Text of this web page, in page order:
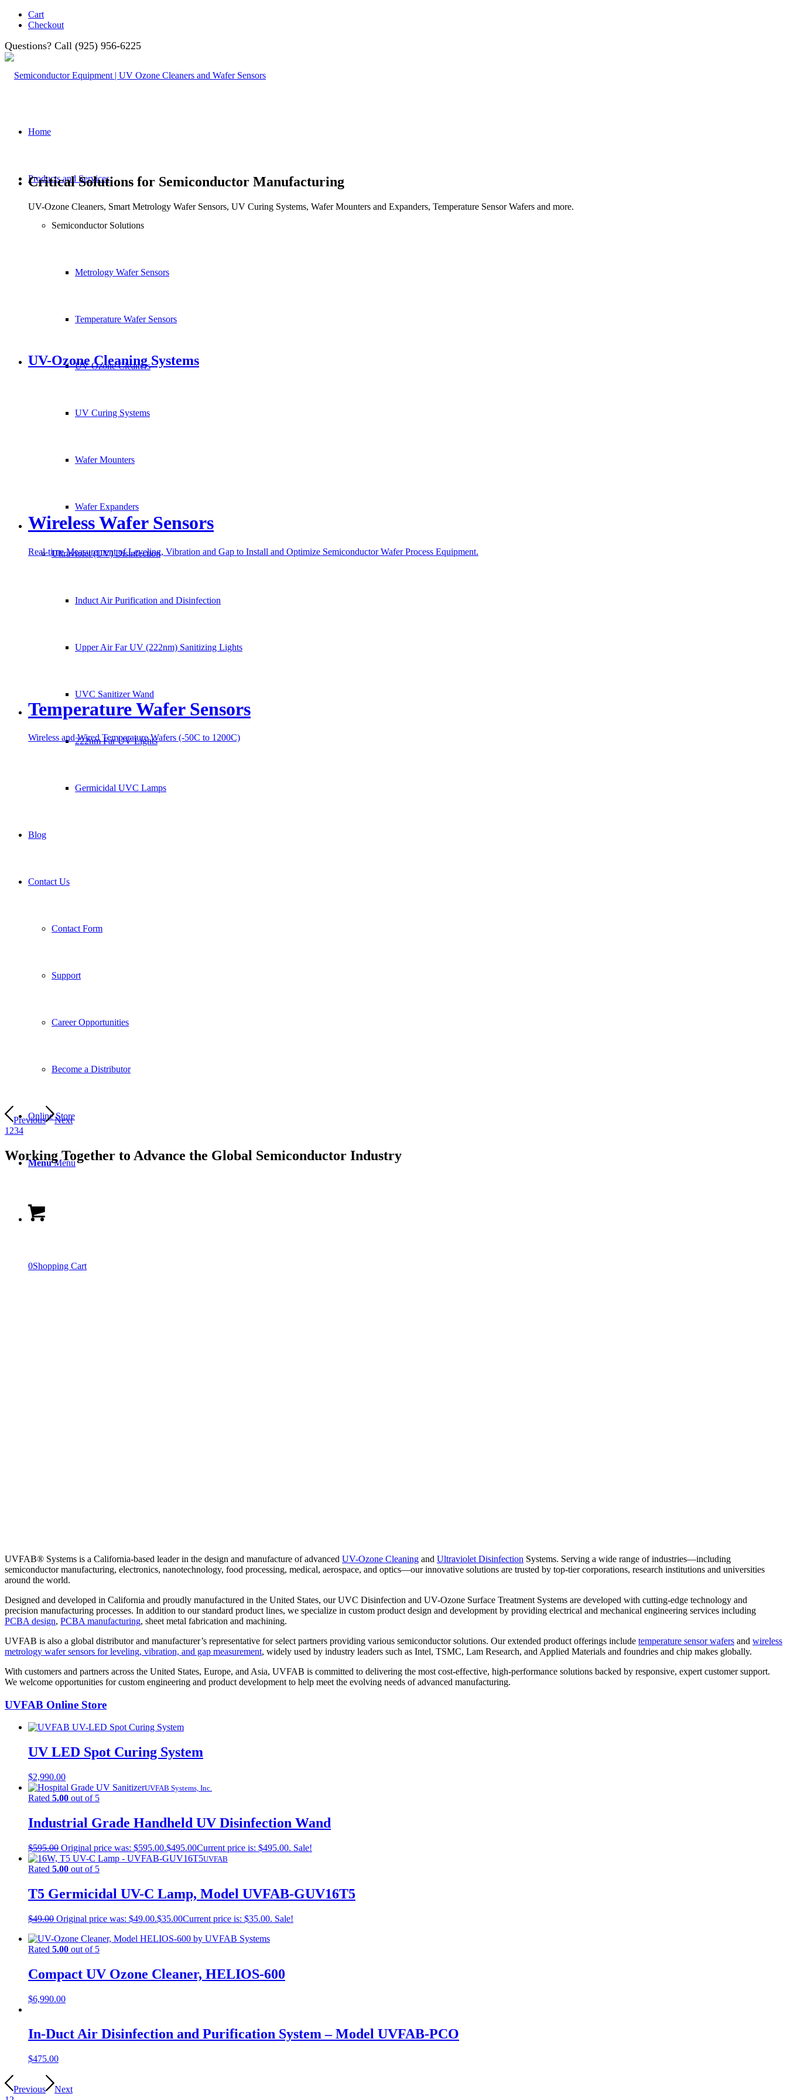
Cart
Checkout
Questions? Call (925) 956-6225
Home
Products and Services
Semiconductor Solutions
Metrology Wafer Sensors
Temperature Wafer Sensors
UV Ozone Cleaners
UV Curing Systems
Wafer Mounters
Wafer Expanders
Ultraviolet (UV) Disinfection
Induct Air Purification and Disinfection
Upper Air Far UV (222nm) Sanitizing Lights
UVC Sanitizer Wand
222nm Far UV Lights
Germicidal UVC Lamps
Blog
Contact Us
Contact Form
Support
Career Opportunities
Become a Distributor
Online Store
Menu Menu
0Shopping Cart
Critical Solutions for Semiconductor Manufacturing
UV-Ozone Cleaners, Smart Metrology Wafer Sensors, UV Curing Systems, Wafer Mounters and Expanders, Temperature Sensor Wafers and more.
UV-Ozone Cleaning Systems
Wireless Wafer Sensors
Real-time Measurement of Leveling, Vibration and Gap to Install and Optimize Semiconductor Wafer Process Equipment.
Temperature Wafer Sensors
Wireless and Wired Temperature Wafers (-50C to 1200C)
Previous
Next
1 234
Working Together to Advance the Global Semiconductor Industry
UVFAB® Systems is a California-based leader in the design and manufacture of advanced UV-Ozone Cleaning and Ultraviolet Disinfection Systems. Serving a wide range of industries—including
semiconductor manufacturing, electronics, nanotechnology, food processing, medical, aerospace, and optics—our innovative solutions are trusted by top-tier corporations, research institutions and universities
around the world.
Designed and developed in California and proudly manufactured in the United States, our UVC Disinfection and UV-Ozone Surface Treatment Systems are developed with cutting-edge technology and
precision manufacturing processes. In addition to our standard product lines, we specialize in custom product design and development by providing electrical and mechanical engineering services including
PCBA design, PCBA manufacturing, sheet metal fabrication and machining.
UVFAB is also a global distributor and manufacturer’s representative for select partners providing various semiconductor solutions. Our extended product offerings include temperature sensor wafers and wireless
metrology wafer sensors for leveling, vibration, and gap measurement, widely used by industry leaders such as Intel, TSMC, Lam Research, and Applied Materials and foundries and chip makes globally.
With customers and partners across the United States, Europe, and Asia, UVFAB is committed to delivering the most cost-effective, high-performance solutions backed by responsive, expert customer support.
We welcome opportunities for custom engineering and product development to help meet the evolving needs of advanced manufacturing.
UVFAB Online Store
UV LED Spot Curing System
$2,990.00
UVFAB Systems, Inc.
Rated 5.00 out of 5
Industrial Grade Handheld UV Disinfection Wand
$595.00 Original price was: $595.00.$495.00Current price is: $495.00. Sale!
UVFAB
Rated 5.00 out of 5
T5 Germicidal UV-C Lamp, Model UVFAB-GUV16T5
$49.00 Original price was: $49.00.$35.00Current price is: $35.00. Sale!
Rated 5.00 out of 5
Compact UV Ozone Cleaner, HELIOS-600
$6,990.00
In-Duct Air Disinfection and Purification System – Model UVFAB-PCO
$475.00
Previous
Next